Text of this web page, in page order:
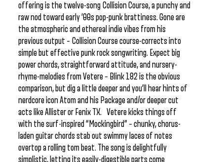
offering is the twelve-song Collision Course, a punchy and
raw nod toward early ’00s pop-punk brattiness. Gone are
the atmospheric and ethereal indie vibes from his
previous output – Collision Course course-corrects into
simple but effective punk rock songwriting. Expect big
power chords, straightforward attitude, and nursery-
rhyme-melodies from Vetere – Blink 182 is the obvious
comparison, but dig a little deeper and you’ll hear hints of
nerdcore icon Atom and his Package and/or deeper cut
acts like Allister or Fenix TX. Vetere kicks things off
with the surf-inspired “Mockingbird” – chunky, chorus-
laden guitar chords stab out swimmy laces of notes
overtop a rolling tom beat. The song is delightfully
simplistic, letting its easily-digestible parts come